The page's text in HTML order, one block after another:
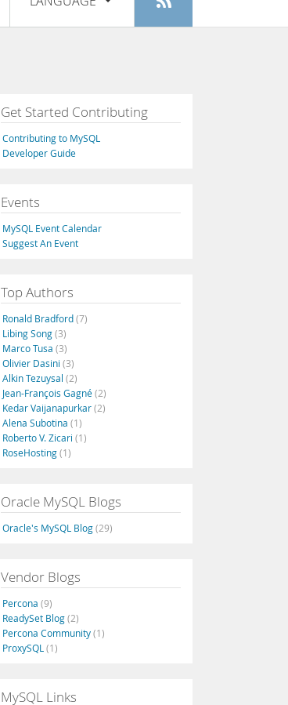
Register
Français
Italiano
Русский
Português
Get Started Contributing
Contributing to MySQL
Developer Guide
Events
MySQL Event Calendar
Suggest An Event
Top Authors
Ronald Bradford(7)
Libing Song(3)
Marco Tusa (3)
Olivier Dasini (3)
Alkin Tezuysal (2)
Jean-François Gagné(2)
Kedar Vaijanapurkar(2)
Alena Subotina (1)
Roberto V. Zicari (1)
RoseHosting(1)
Oracle MySQL Blogs
Oracle's MySQL Blog(29)
Vendor Blogs
Percona (9)
ReadySet Blog(2)
Percona Community(1)
ProxySQL (1)
MySQL Links